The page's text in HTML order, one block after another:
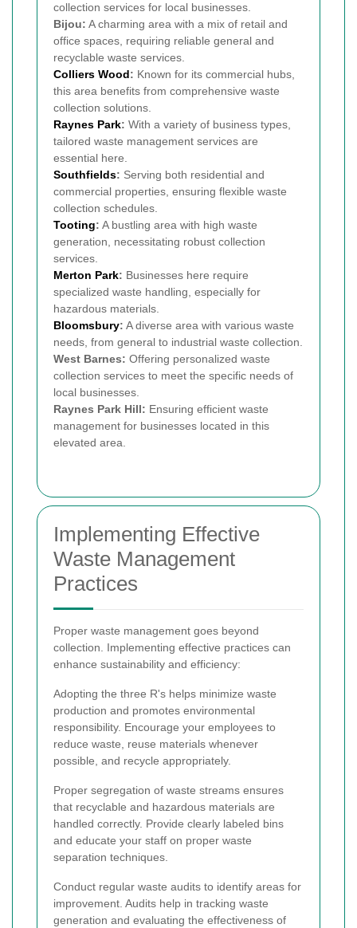
collection services for local businesses.
Bijou: A charming area with a mix of retail and
office spaces, requiring reliable general and
recyclable waste services.
Colliers Wood: Known for its commercial hubs,
this area benefits from comprehensive waste
collection solutions.
Raynes Park: With a variety of business types,
tailored waste management services are
essential here.
Southfields: Serving both residential and
commercial properties, ensuring flexible waste
collection schedules.
Tooting: A bustling area with high waste
generation, necessitating robust collection
services.
Merton Park: Businesses here require
specialized waste handling, especially for
hazardous materials.
Bloomsbury: A diverse area with various waste
needs, from general to industrial waste collection.
West Barnes: Offering personalized waste
collection services to meet the specific needs of
local businesses.
Raynes Park Hill: Ensuring efficient waste
management for businesses located in this
elevated area.
Implementing Effective
Waste Management
Practices
Proper waste management goes beyond
collection. Implementing effective practices can
enhance sustainability and efficiency:
Adopting the three R's helps minimize waste
production and promotes environmental
responsibility. Encourage your employees to
reduce waste, reuse materials whenever
possible, and recycle appropriately.
Proper segregation of waste streams ensures
that recyclable and hazardous materials are
handled correctly. Provide clearly labeled bins
and educate your staff on proper waste
separation techniques.
Conduct regular waste audits to identify areas for
improvement. Audits help in tracking waste
generation and evaluating the effectiveness of